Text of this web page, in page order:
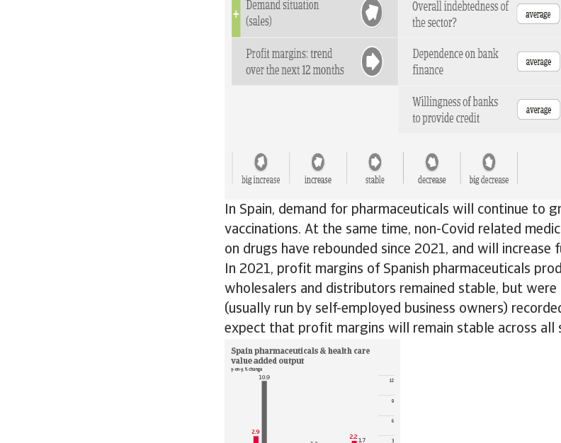
In Spain, demand for pharmaceuticals will continue to
vaccinations. At the same time, non-Covid related
on drugs have rebounded since 2021, and will increase
In 2021, profit margins of Spanish pharmaceuticals
wholesalers and distributors remained stable, but were
(usually run by self-employed business owners)
expect that profit margins will remain stable across all